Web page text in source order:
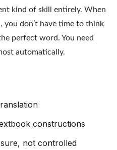
kind of skill entirely. When
you don’t have time to think
perfect word. You need
automatically.
constructions
not controlled